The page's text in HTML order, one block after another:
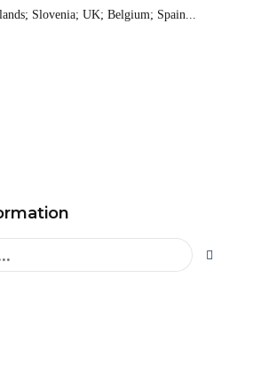
Slovenia; UK; Belgium; Spain...